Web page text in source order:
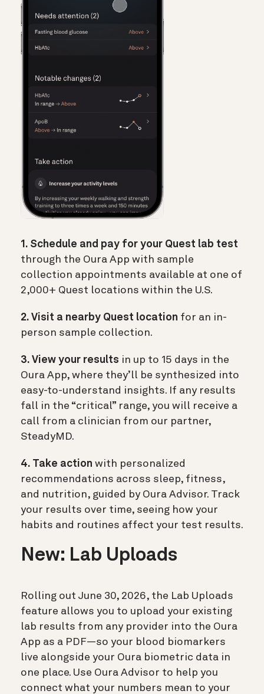
1. Schedule and pay for your Quest lab test
through the Oura App with sample
collection appointments available at one of
2,000+ Quest locations within the U.S.
2. Visit a nearby Quest location for an in-
person sample collection.
3. View your results in up to 15 days in the
Oura App, where they’ll be synthesized into
easy-to-understand insights. If any results
fall in the “critical” range, you will receive a
call from a clinician from our partner,
SteadyMD.
4. Take action with personalized
recommendations across sleep, fitness,
and nutrition, guided by Oura Advisor. Track
your results over time, seeing how your
habits and routines affect your test results.
New: Lab Uploads
Rolling out June 30, 2026, the Lab Uploads
feature allows you to upload your existing
lab results from any provider into the Oura
App as a PDF—so your blood biomarkers
live alongside your Oura biometric data in
one place. Use Oura Advisor to help you
connect what your numbers mean to your